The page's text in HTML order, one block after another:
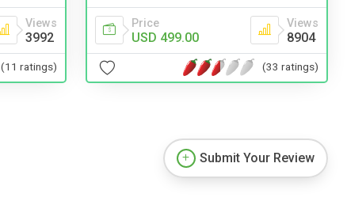
Views
3992
(11 ratings)
Price
USD 499.00
Views
8904
(33 ratings)
Submit Your Review